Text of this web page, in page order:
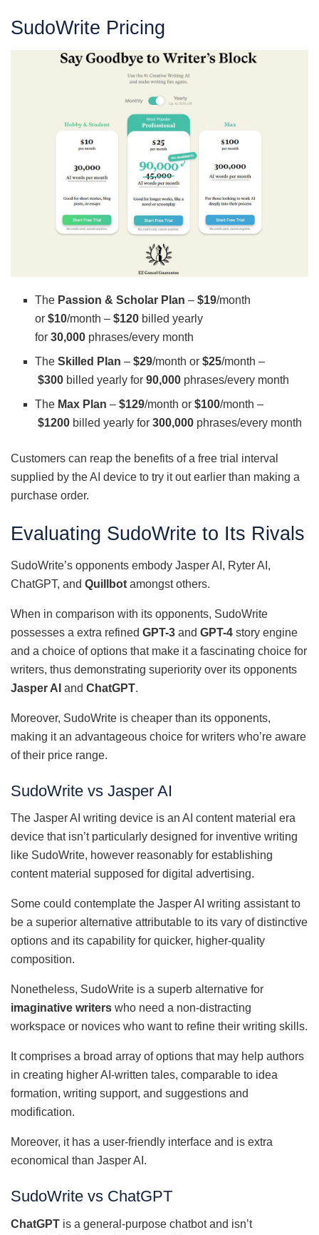
SudoWrite Pricing
The Passion & Scholar Plan –$19/month
or$10/month –$120 billed yearly
for30,000 phrases/every month
TheSkilled Plan –$29/month or$25/month –
$300 billed yearly for90,000 phrases/every month
The Max Plan –$129/month or$100/month –
$1200 billed yearly for300,000 phrases/every month
Customers can reap the benefits of a free trial interval
supplied by the AI device to try it out earlier than making a
purchase order.
Evaluating SudoWrite to Its Rivals
SudoWrite’s opponents embody Jasper AI, Ryter AI,
ChatGPT, and Quillbot amongst others.
When in comparison with its opponents, SudoWrite
possesses a extra refined GPT-3 and GPT-4 story engine
and a choice of options that make it a fascinating choice for
writers, thus demonstrating superiority over its opponents
Jasper AI and ChatGPT.
Moreover, SudoWrite is cheaper than its opponents,
making it an advantageous choice for writers who’re aware
of their price range.
SudoWrite vs Jasper AI
The Jasper AI writing device is an AI content material era
device that isn’t particularly designed for inventive writing
like SudoWrite, however reasonably for establishing
content material supposed for digital advertising.
Some could contemplate the Jasper AI writing assistant to
be a superior alternative attributable to its vary of distinctive
options and its capability for quicker, higher-quality
composition.
Nonetheless, SudoWrite is a superb alternative for
imaginative writers who need a non-distracting
workspace or novices who want to refine their writing skills.
It comprises a broad array of options that may help authors
in creating higher AI-written tales, comparable to idea
formation, writing support, and suggestions and
modification.
Moreover, it has a user-friendly interface and is extra
economical than Jasper AI.
SudoWrite vs ChatGPT
ChatGPT is a general-purpose chatbot and isn’t